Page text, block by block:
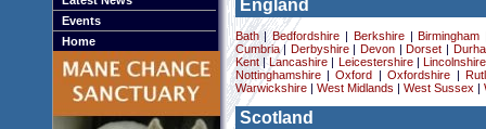
Events
Home
England
Bath|Bedfordshire Berkshire| Birmingham
Cumbria| Derbyshire| Devon Dorset
Kent|Lancashire Leicestershire|
Lincolnshire
Nottinghamshire|Oxford |Oxfordshire
Warwickshire| West Midlands West Sussex
Scotland